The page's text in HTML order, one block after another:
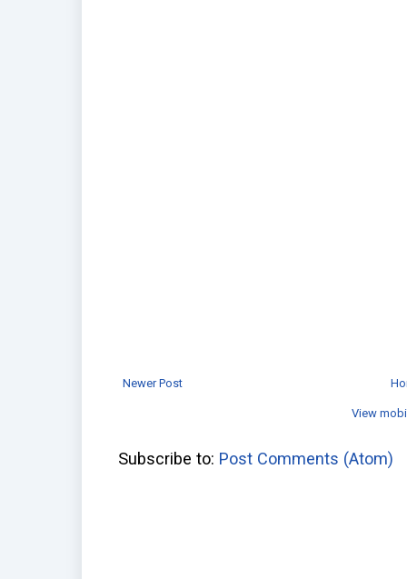
Newer Post
View
Subscribe to: Post Comments (Atom)